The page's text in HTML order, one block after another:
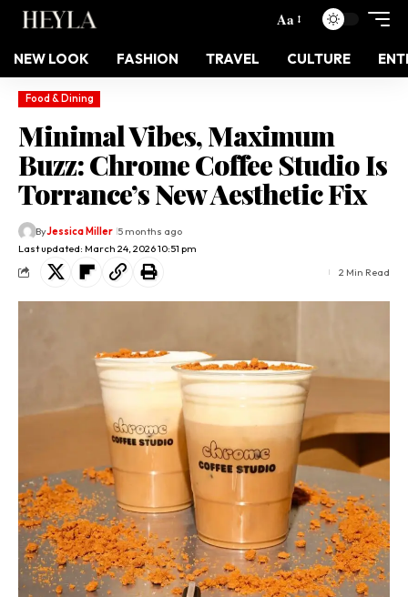
Aa
NEW LOOK FASHION TRAVEL CULTURE
Food & Dining
Minimal Vibes, Maximum
Buzz: Chrome Coffee Studio Is
Torrance’s New Aesthetic Fix
Last updated: March 24, 2026 10:51 pm
ByJessica Miller 5 months ago
2 Min Read